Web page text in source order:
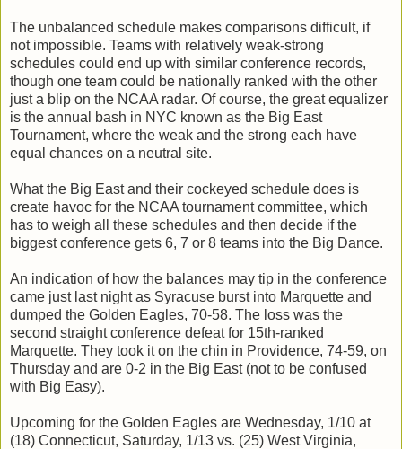
The unbalanced schedule makes comparisons difficult, if
not impossible. Teams with relatively weak-strong
schedules could end up with similar conference records,
though one team could be nationally ranked with the other
just a blip on the NCAA radar. Of course, the great equalizer
is the annual bash in NYC known as the Big East
Tournament, where the weak and the strong each have
equal chances on a neutral site.
What the Big East and their cockeyed schedule does is
create havoc for the NCAA tournament committee, which
has to weigh all these schedules and then decide if the
biggest conference gets 6, 7 or 8 teams into the Big Dance.
An indication of how the balances may tip in the conference
came just last night as Syracuse burst into Marquette and
dumped the Golden Eagles, 70-58. The loss was the
second straight conference defeat for 15th-ranked
Marquette. They took it on the chin in Providence, 74-59, on
Thursday and are 0-2 in the Big East (not to be confused
with Big Easy).
Upcoming for the Golden Eagles are Wednesday, 1/10 at
(18) Connecticut, Saturday, 1/13 vs. (25) West Virginia,